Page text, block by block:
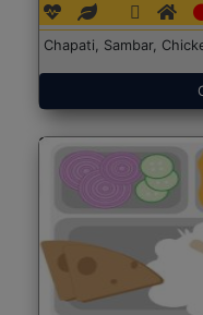
Chapati, Sambar,